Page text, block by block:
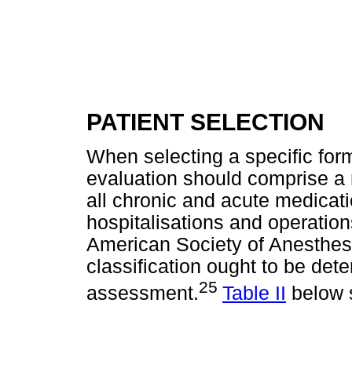
PATIENT SELECTION
When selecting a specific
evaluation should comprise
all chronic and acute
hospitalisations and
American Society of
classification ought to be
assessment.25 Table II below